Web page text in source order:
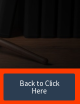
Back to Click
Here